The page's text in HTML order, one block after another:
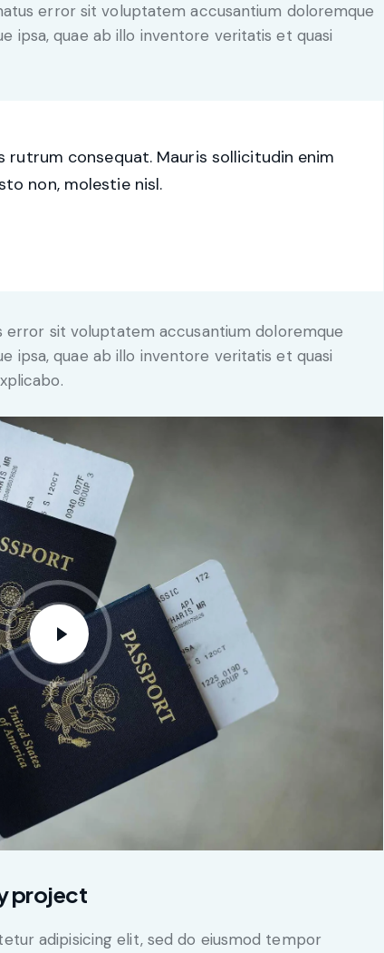
error sit voluptatem accusantium doloremque
ipsa, quae ab illo inventore veritatis et quasi
rutrum consequat. Mauris sollicitudin enim
non, molestie nisl.
error sit voluptatem accusantium doloremque
ipsa, quae ab illo inventore veritatis et quasi
project
adipisicing elit, sed do eiusmod tempor